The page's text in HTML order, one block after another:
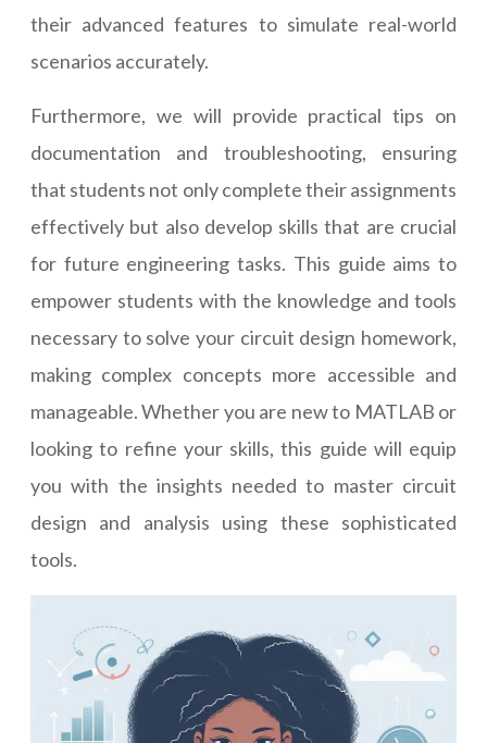
their advanced features to simulate real-world
scenarios accurately.
Furthermore, we will provide practical tips on
documentation and troubleshooting, ensuring
that students not only complete their assignments
effectively but also develop skills that are crucial
for future engineering tasks. This guide aims to
empower students with the knowledge and tools
necessary to solve your circuit design homework,
making complex concepts more accessible and
manageable. Whether you are new to MATLAB or
looking to refine your skills, this guide will equip
you with the insights needed to master circuit
design and analysis using these sophisticated
tools.